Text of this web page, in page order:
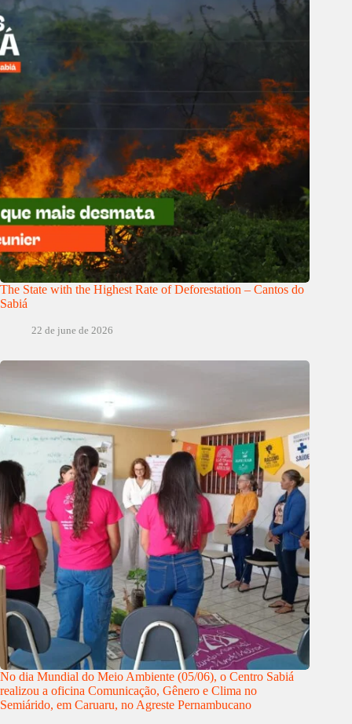
The State with the Highest Rate of Deforestation – Cantos do
Sabiá
22 de june de 2026
No dia Mundial do Meio Ambiente (05/06), o Centro Sabiá
realizou a oficina Comunicação, Gênero e Clima no
Semiárido, em Caruaru, no Agreste Pernambucano